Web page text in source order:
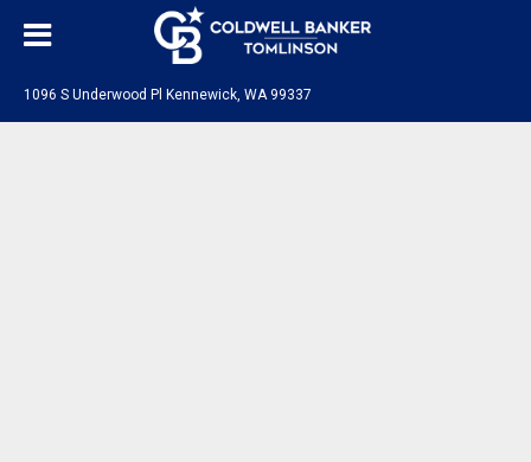
1096 S Underwood Pl Kennewick, WA 99337